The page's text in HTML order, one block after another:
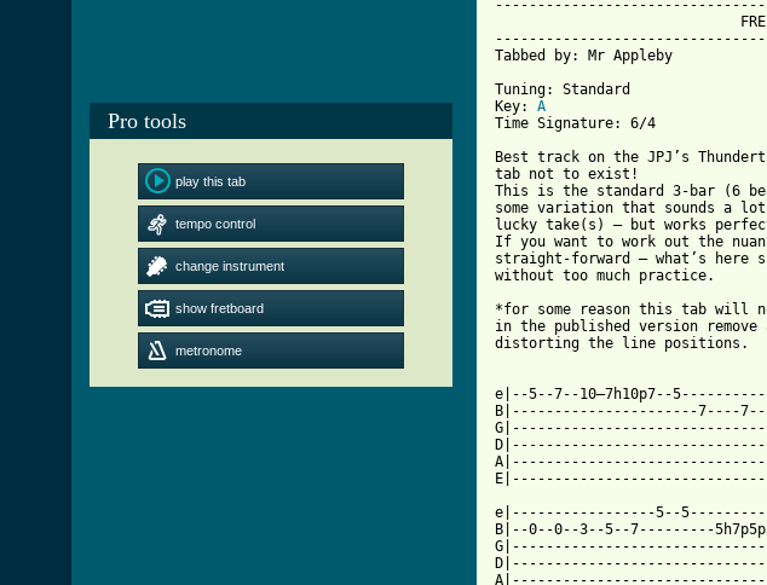
Pro tools
play this tab
tempo control
change instrument
show fretboard
metronome
Tabbed by: Mr Appleby
Tuning: Standard
Key: A
Time Signature: 6/4
Best track on the JPJ’s
tab not to exist!
This is the standard 3-bar (6
some variation that sounds a
lucky take(s) – but works
If you want to work out the
straight-forward – what’s
without too much practice.
*for some reason this tab will
in the published version
distorting the line positions.
e|--5--7--10—7h10p7--
B|----------------------7----
e|-----------------5--
B|--0--0--3--5--7---------